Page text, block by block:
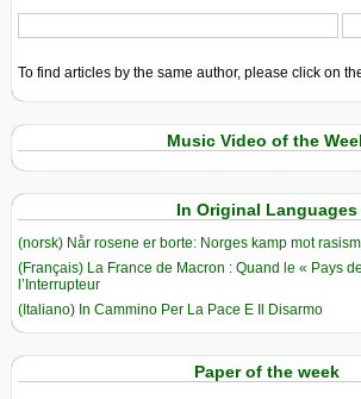
To find articles by the same author, please click on
Music Video of the
In Original Languages
(norsk) Når rosene er borte: Norges kamp mot
(Français) La France de Macron : Quand le « Pays
l’Interrupteur
(Italiano) In Cammino Per La Pace E Il Disarmo
Paper of the week